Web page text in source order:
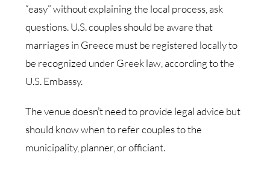
“easy” without explaining the local process, ask
questions. U.S. couples should be aware that
marriages in Greece must be registered locally to
be recognized under Greek law, according to the
U.S. Embassy.
The venue doesn’t need to provide legal advice but
should know when to refer couples to the
municipality, planner, or officiant.